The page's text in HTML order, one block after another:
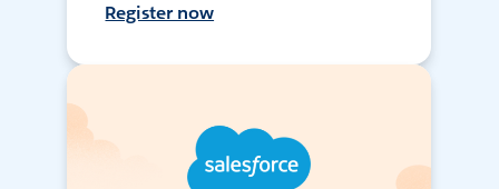
Register now